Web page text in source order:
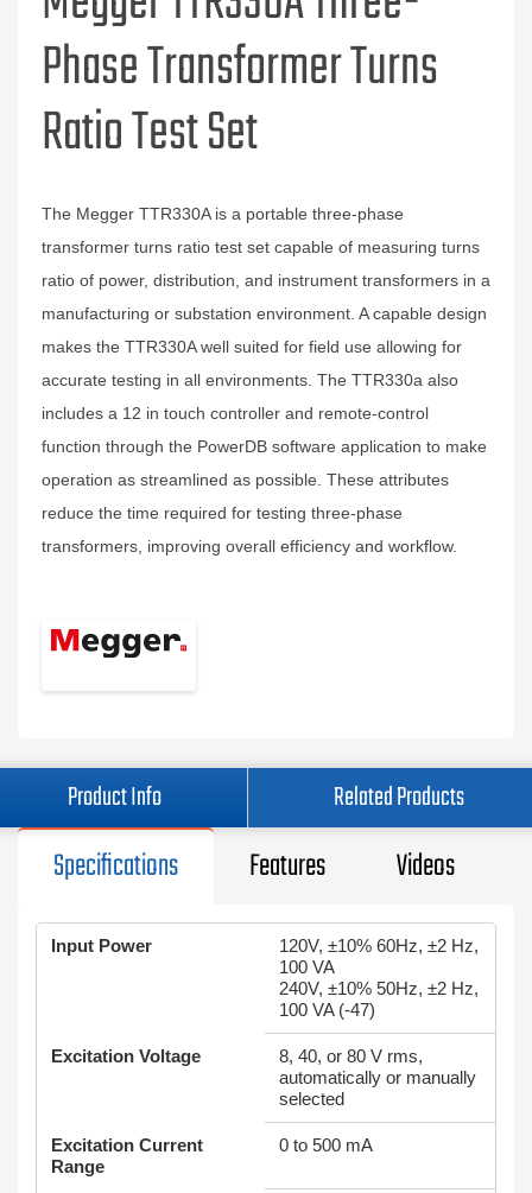
Phase Transformer Turns
Ratio Test Set
The Megger TTR330A is a portable three-phase
transformer turns ratio test set capable of measuring turns
ratio of power, distribution, and instrument transformers in a
manufacturing or substation environment. A capable design
makes the TTR330A well suited for field use allowing for
accurate testing in all environments. The TTR330a also
includes a 12 in touch controller and remote-control
function through the PowerDB software application to make
operation as streamlined as possible. These attributes
reduce the time required for testing three-phase
transformers, improving overall efficiency and workflow.
Product Info Related Products
Specifications Features Videos
Input Power
120V, ±10% 60Hz, ±2 Hz,
100 VA
240V, ±10% 50Hz, ±2 Hz,
100 VA (-47)
Excitation Voltage
8, 40, or 80 V rms,
automatically or manually
selected
Excitation Current
Range
0 to 500 mA